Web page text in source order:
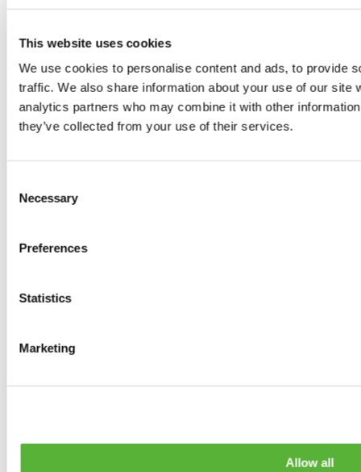
This website uses cookies
We use cookies to personalise content and ads, to provide
traffic. We also share information about your use of our site
analytics partners who may combine it with other
they’ve collected from your use of their services.
Selection
Necessary
Preferences
Statistics
Marketing
Allow all
0products available
0products available
0 products available
Tyres
products available
Brakes
Brake Discs
0products available
0products available